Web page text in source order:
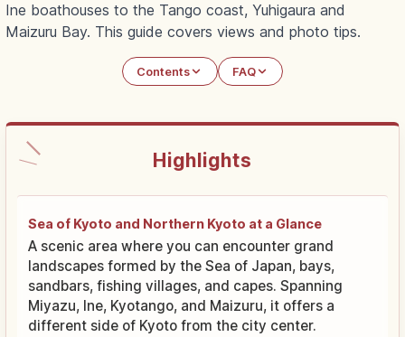
Ine boathouses to the Tango coast, Yuhigaura and
Maizuru Bay. This guide covers views and photo tips.
Contents FAQ
Highlights
Sea of Kyoto and Northern Kyoto at a Glance
A scenic area where you can encounter grand
landscapes formed by the Sea of Japan, bays,
sandbars, fishing villages, and capes. Spanning
Miyazu, Ine, Kyotango, and Maizuru, it offers a
different side of Kyoto from the city center.